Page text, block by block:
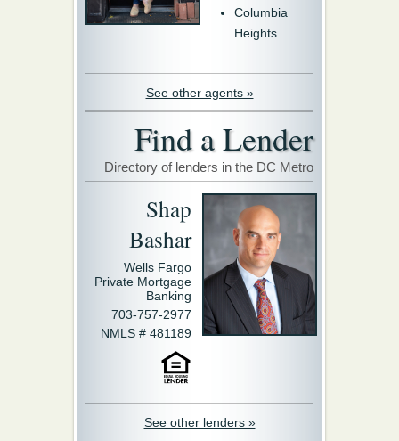
Columbia
Heights
See other agents »
Find a Lender
Directory of lenders in the DC Metro
Shap
Bashar
Wells Fargo
Private Mortgage
Banking
703-757-2977
NMLS # 481189
See other lenders »